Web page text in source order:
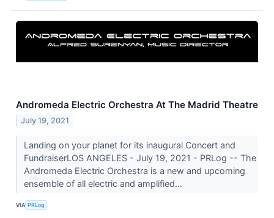
Andromeda Electric Orchestra At The Madrid Theatre
July 19, 2021
Landing on your planet for its inaugural Concert and
FundraiserLOS ANGELES - July 19, 2021 - PRLog -- The
Andromeda Electric Orchestra is a new and upcoming
ensemble of all electric and amplified...
VIA PRLog